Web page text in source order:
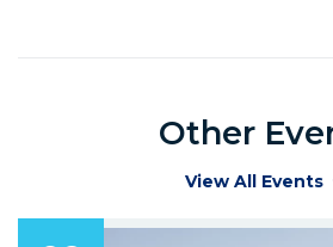
Other
View All Events